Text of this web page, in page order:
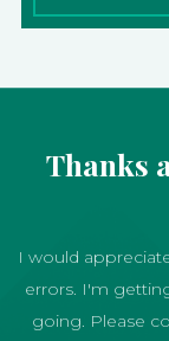
Thanks
I would
errors. I'm
going. Please